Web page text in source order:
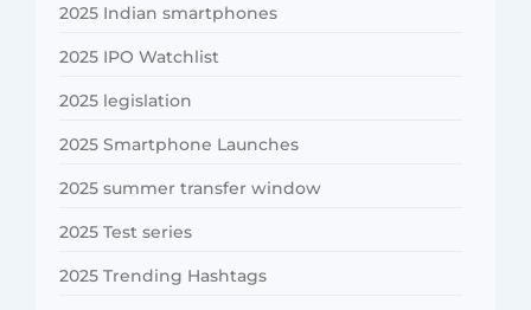
2025 Indian smartphones
2025 IPO Watchlist
2025 legislation
2025 Smartphone Launches
2025 summer transfer window
2025 Test series
2025 Trending Hashtags